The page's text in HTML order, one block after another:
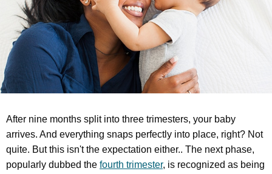
After nine months split into three trimesters, your baby
arrives. And everything snaps perfectly into place, right? Not
quite. But this isn't the expectation either.. The next phase,
popularly dubbed the fourth trimester, is recognized as being